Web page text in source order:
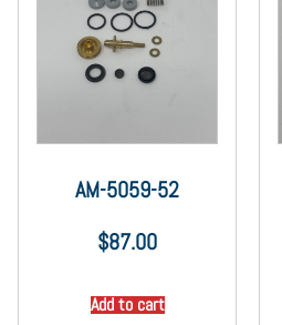
AM-5059-52
$87.00
Add to cart